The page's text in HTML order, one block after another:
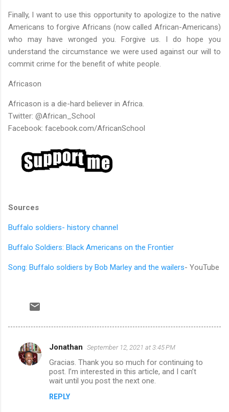
Finally, I want to use this opportunity to apologize to the native
Americans to forgive Africans (now called African-Americans)
who may have wronged you. Forgive us. I do hope you
understand the circumstance we were used against our will to
commit crime for the benefit of white people.
Africason
Africason is a die-hard believer in Africa.
Twitter: @African_School
Facebook: facebook.com/AfricanSchool
Sources
Buffalo soldiers- history channel
Buffalo Soldiers: Black Americans on the Frontier
Song: Buffalo soldiers by Bob Marley and the wailers- YouTube
C
o
Jonathan September 12, 2021 at 3:45 PM
Gracias. Thank you so much for continuing to
post. I’m interested in this article, and I can’t
wait until you post the next one.
REPLY